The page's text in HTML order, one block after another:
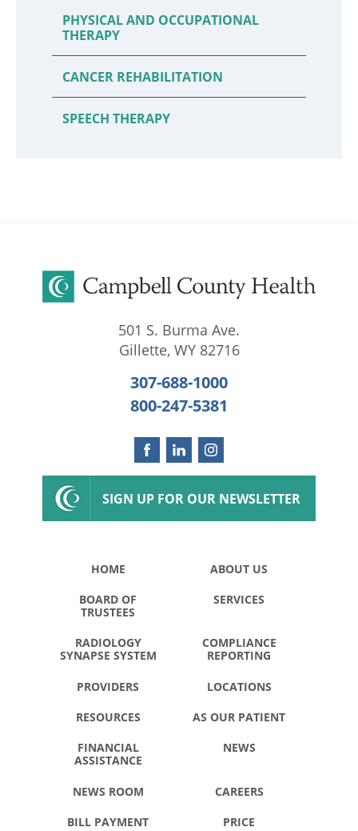
PHYSICAL AND OCCUPATIONAL
THERAPY
CANCER REHABILITATION
SPEECH THERAPY
501 S. Burma Ave.
Gillette, WY 82716
307-688-1000
800-247-5381
SIGN UP FOR OUR NEWSLETTER
HOME ABOUT US
BOARD OF
TRUSTEES
SERVICES
RADIOLOGY
SYNAPSE SYSTEM
COMPLIANCE
REPORTING
PROVIDERS LOCATIONS
RESOURCES AS OUR PATIENT
FINANCIAL
ASSISTANCE
NEWS
NEWS ROOM CAREERS
BILL PAYMENT
PRICE